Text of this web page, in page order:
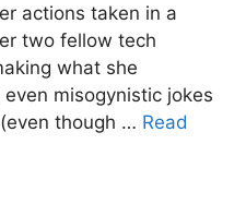
actions taken in a
two fellow tech
what she
misogynistic jokes
though … Read